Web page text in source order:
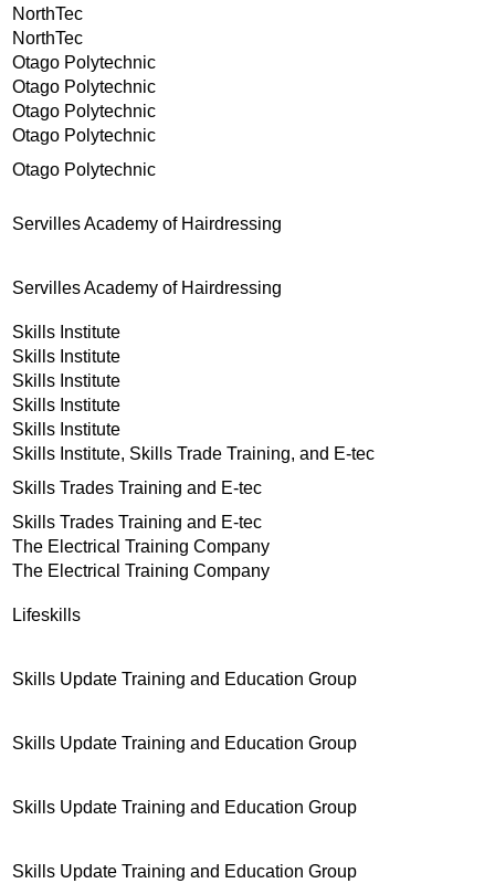
NorthTec
NorthTec
Otago Polytechnic
Otago Polytechnic
Otago Polytechnic
Otago Polytechnic
Otago Polytechnic
Servilles Academy of Hairdressing
Servilles Academy of Hairdressing
Skills Institute
Skills Institute
Skills Institute
Skills Institute
Skills Institute
Skills Institute, Skills Trade Training, and E-tec
Skills Trades Training and E-tec
Skills Trades Training and E-tec
The Electrical Training Company
The Electrical Training Company
Lifeskills
Skills Update Training and Education Group
Skills Update Training and Education Group
Skills Update Training and Education Group
Skills Update Training and Education Group